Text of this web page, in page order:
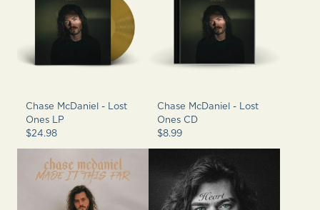
Chase McDaniel - Lost
Ones LP
$24.98
Chase McDaniel - Lost
Ones CD
$8.99